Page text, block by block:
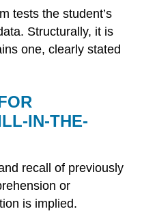
tests the student’s
Structurally, it is
one, clearly stated
IN-THE-
recall of previously
or
is implied.